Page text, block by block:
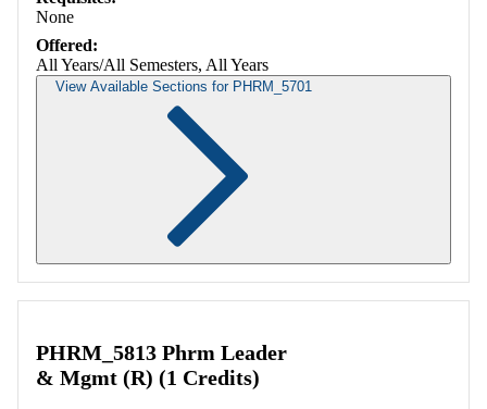
None
Offered:
All Years/All Semesters, All Years
View Available Sections for PHRM_5701
PHRM_5813 Phrm Leader
& Mgmt (R) (1 Credits)